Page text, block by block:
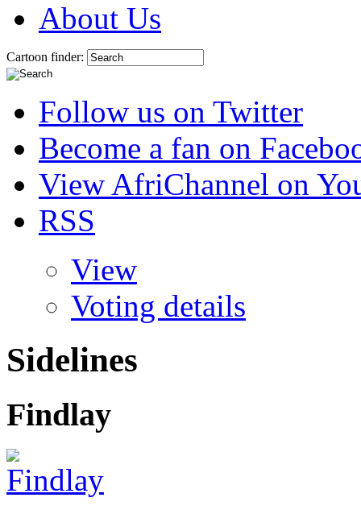
About Us
Cartoon finder:
Follow us on Twitter
Become a fan on
View AfriChannel on
RSS
View
Voting details
Sidelines
Findlay